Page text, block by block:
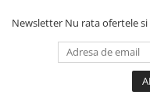
Newsletter Nu rata ofertele